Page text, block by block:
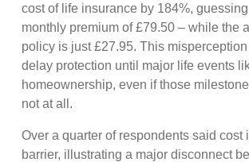
cost of life insurance by 184%,
monthly premium of £79.50 – while the
policy is just £27.95. This
delay protection until major life events
homeownership, even if those
not at all.
Over a quarter of respondents said cost
barrier, illustrating a major disconnect